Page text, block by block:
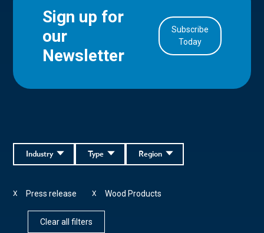
Sign up for
our
Newsletter
Subscribe
Today
Region
Type
Industry
Press release
X Wood Products
X
Clear all filters